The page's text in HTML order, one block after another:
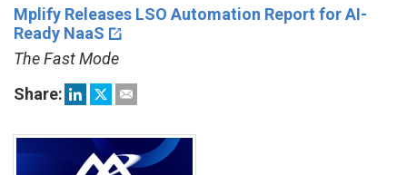
Mplify Releases LSO Automation Report for AI-
Ready NaaS
The Fast Mode
Share: